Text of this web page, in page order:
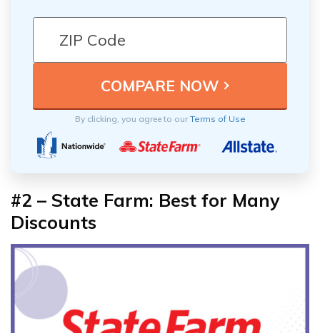
By clicking, you agree to ourTerms of Use
#2 – State Farm: Best for Many
Discounts